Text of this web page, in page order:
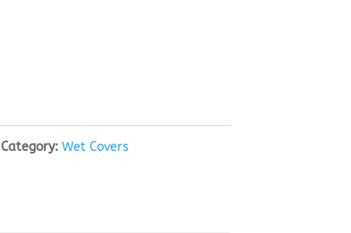
Category: Wet Covers